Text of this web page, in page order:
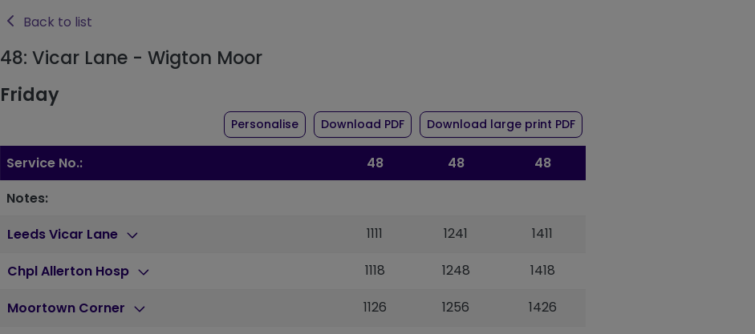
Back to list
48: Vicar Lane - Wigton Moor
Friday
Personalisethe timetable for route 48
Download PDFof timetable for route 48
Download large print PDFof timetable for route 48
Service No.: 48 48
48
Notes:
Leeds Vicar Lane
1111 1241 1411
Chpl Allerton Hosp 1118 1248 1418
Moortown Corner 1126 1256 1426